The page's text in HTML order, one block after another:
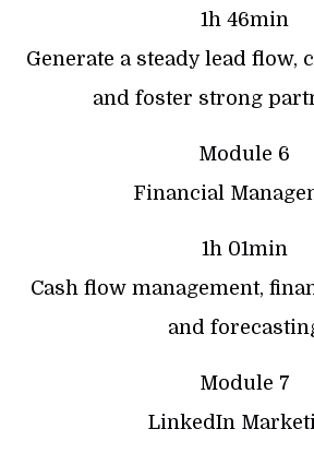
1h 46min
Generate a steady lead flow,
and foster strong
Module 6
Financial
1h 01min
Cash flow management,
and
Module 7
LinkedIn